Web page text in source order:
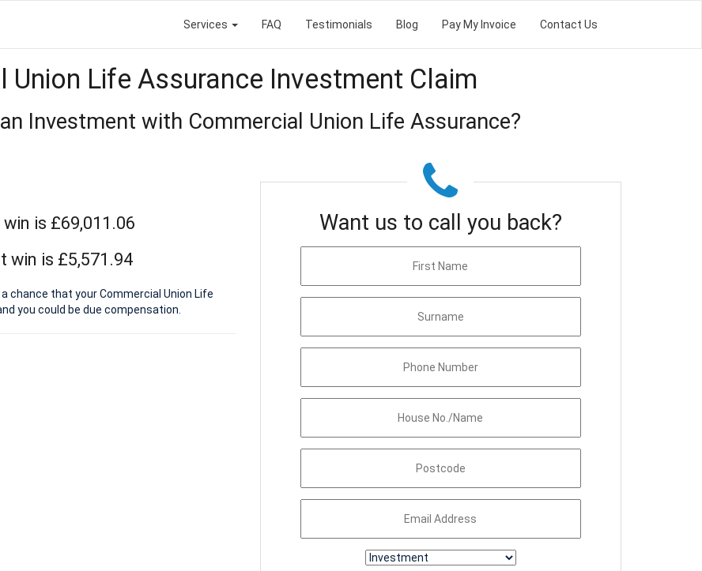
Services FAQ Testimonials Blog Pay My Invoice Contact Us
Union Life Assurance Investment Claim
Investment with Commercial Union Life Assurance?
is £69,011.06
win is £5,571.94
chance that your Commercial Union Life
you could be due compensation.
Want us to call you back?